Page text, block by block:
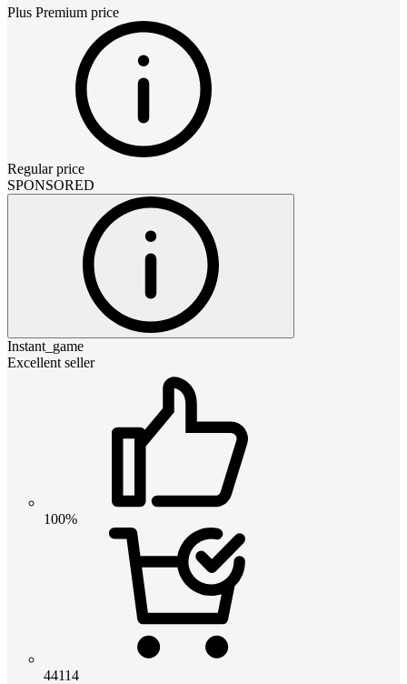
Plus Premium price
Regular price
SPONSORED
Instant_game
Excellent seller
100%
44114